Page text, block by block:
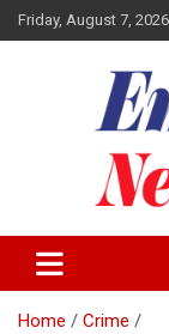
Skip
to
Friday, August 7, 2026
Home
Crime